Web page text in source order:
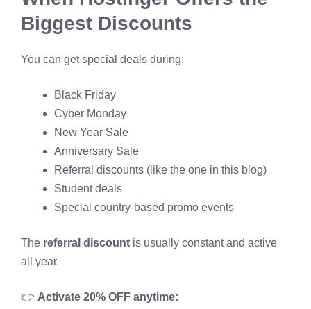
Biggest Discounts
You can get special deals during:
Black Friday
Cyber Monday
New Year Sale
Anniversary Sale
Referral discounts (like the one in this blog)
Student deals
Special country-based promo events
The referral discount is usually constant and active
all year.
👉 Activate 20% OFF anytime: